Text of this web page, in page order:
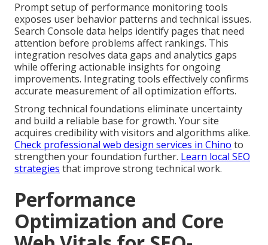
Prompt setup of performance monitoring tools
exposes user behavior patterns and technical issues.
Search Console data helps identify pages that need
attention before problems affect rankings. This
integration resolves data gaps and analytics gaps
while offering actionable insights for ongoing
improvements. Integrating tools effectively confirms
accurate measurement of all optimization efforts.
Strong technical foundations eliminate uncertainty
and build a reliable base for growth. Your site
acquires credibility with visitors and algorithms alike.
Check professional web design services in Chino to
strengthen your foundation further. Learn local SEO
strategies that improve strong technical work.
Performance
Optimization and Core